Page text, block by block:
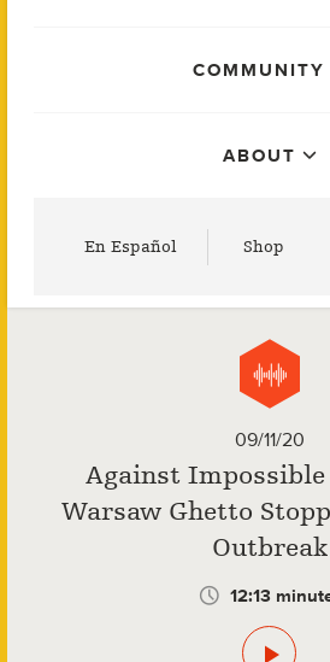
COMMUNITY
ABOUT
En Español Shop
09/11/20
Against Impossible
Warsaw Ghetto
Outbreak
12:13